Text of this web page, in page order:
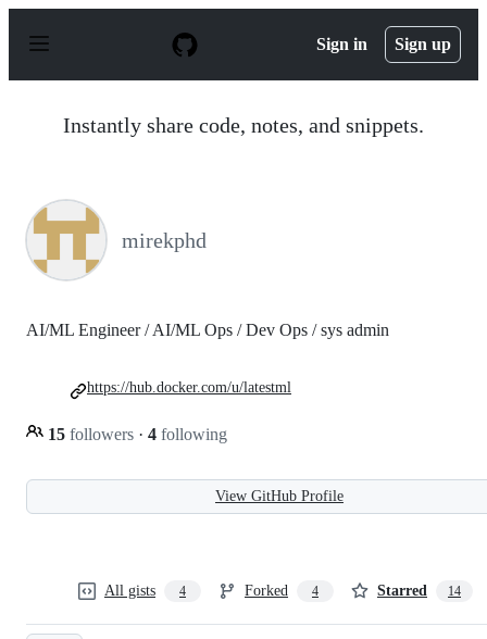
p
Sign in Sign up
Instantly share code, notes, and snippets.
mirekphd
AI/ML Engineer / AI/ML Ops / Dev Ops / sys admin
15 followers · 4 following
https://hub.docker.com/u/latestml
View GitHub Profile
All gists 4 Forked 4 Starred 14